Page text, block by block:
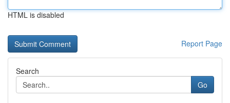
HTML is disabled
Report Page
Search
Go